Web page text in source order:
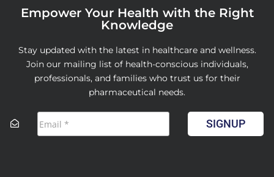
Empower Your Health with the Right
Knowledge
Stay updated with the latest in healthcare and wellness.
Join our mailing list of health-conscious individuals,
professionals, and families who trust us for their
pharmaceutical needs.
SIGNUP